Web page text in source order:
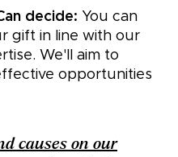
decide: You can
gift in line with our
We'll aim to
opportunities
causes on our